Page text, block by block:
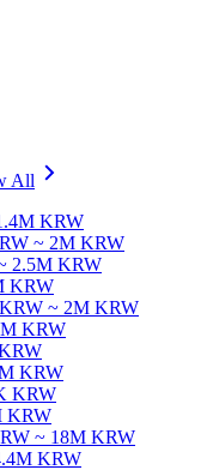
All
KRW
~ 2M KRW
2.5M KRW
KRW
~ 2M KRW
KRW
KRW
KRW
KRW
~ 18M KRW
KRW